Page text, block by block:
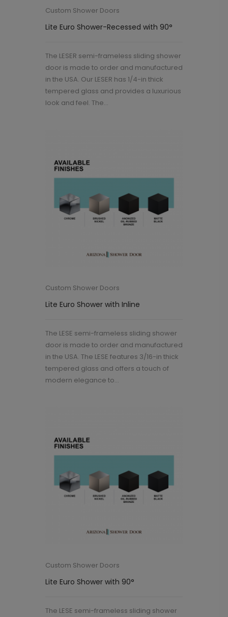
Custom Shower Doors
Lite Euro Shower-Recessed with 90°
The LESER semi-frameless sliding shower
door is made to order and manufactured
in the USA. Our LESER has 1/4-in thick
tempered glass and provides a luxurious
look and feel. The...
Custom Shower Doors
Lite Euro Shower with Inline
The LESE semi-frameless sliding shower
door is made to order and manufactured
in the USA. The LESE features 3/16-in thick
tempered glass and offers a touch of
modern elegance to...
Custom Shower Doors
Lite Euro Shower with 90°
The LESE semi-frameless sliding shower